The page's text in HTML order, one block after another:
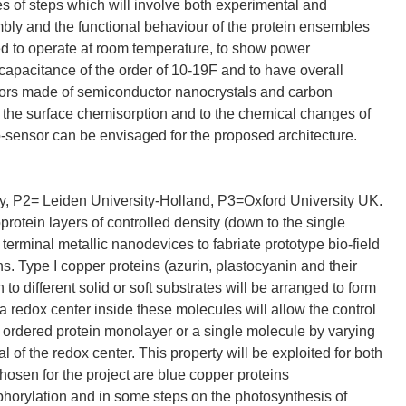
of steps which will involve both experimental and
and the functional behaviour of the protein ensembles
to operate at room temperature, to show power
of the order of 10-19F and to have overall
made of semiconductor nanocrystals and carbon
surface chemisorption and to the chemical changes of
can be envisaged for the proposed architecture.
P2= Leiden University-Holland, P3=Oxford University UK.
layers of controlled density (down to the single
metallic nanodevices to fabriate prototype bio-field
Type I copper proteins (azurin, plastocyanin and their
different solid or soft substrates will be arranged to form
center inside these molecules will allow the control
protein monolayer or a single molecule by varying
of the redox center. This property will be exploited for both
for the project are blue copper proteins
and in some steps on the photosynthesis of